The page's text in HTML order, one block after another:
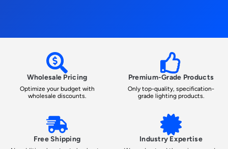
Wholesale Pricing
Optimize your budget with
wholesale discounts.
Premium-Grade Products
Only top-quality, specification-
grade lighting products.
Free Shipping Industry Expertise